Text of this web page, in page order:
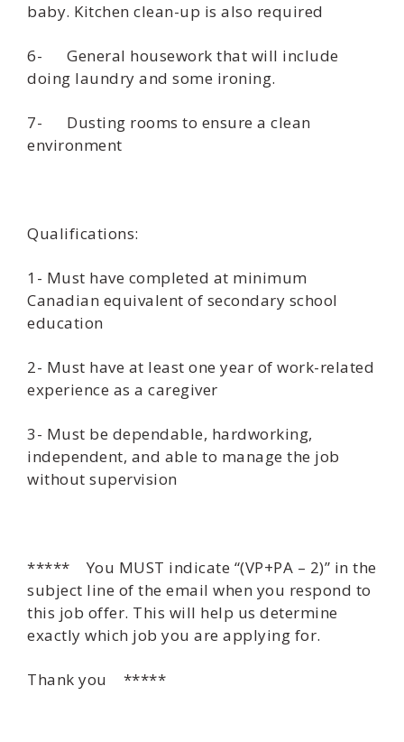
baby. Kitchen clean-up is also required
6- General housework that will include
doing laundry and some ironing.
7- Dusting rooms to ensure a clean
environment
Qualifications:
1- Must have completed at minimum
Canadian equivalent of secondary school
education
2- Must have at least one year of work-related
experience as a caregiver
3- Must be dependable, hardworking,
independent, and able to manage the job
without supervision
***** You MUST indicate “(VP+PA – 2)” in the
subject line of the email when you respond to
this job offer. This will help us determine
exactly which job you are applying for.
Thank you *****